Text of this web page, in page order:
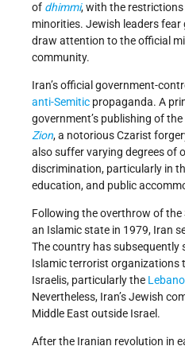
of dhimmi, with the
minorities. Jewish leaders
draw attention to the official
community.
Iran’s official government-
anti-Semitic propaganda. A
government’s publishing of the
Zion, a notorious Czarist
also suffer varying degrees of
discrimination, particularly in
education, and public
Following the overthrow of
an Islamic state in 1979, Iran
The country has subsequently
Islamic terrorist organizations
Israelis, particularly the
Nevertheless, Iran’s Jewish
Middle East outside Israel.
After the Iranian revolution in